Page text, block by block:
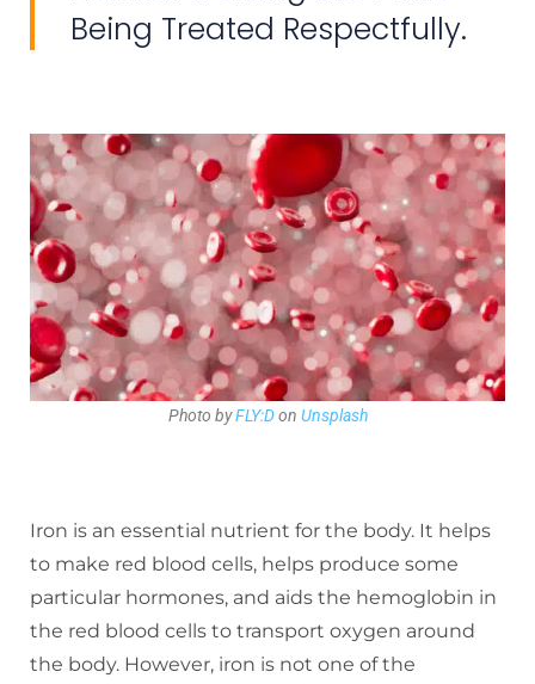
Being Treated Respectfully.
Photo byFLY:Don Unsplash
Iron is an essential nutrient for the body. It helps
to make red blood cells, helps produce some
particular hormones, and aids the hemoglobin in
the red blood cells to transport oxygen around
the body. However, iron is not one of the